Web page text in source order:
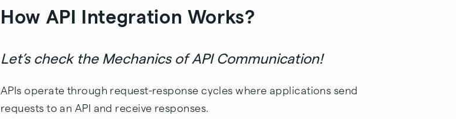
How API Integration Works?
Let’s check the Mechanics of API Communication!
APIs operate through request-response cycles where applications send
requests to an API and receive responses.